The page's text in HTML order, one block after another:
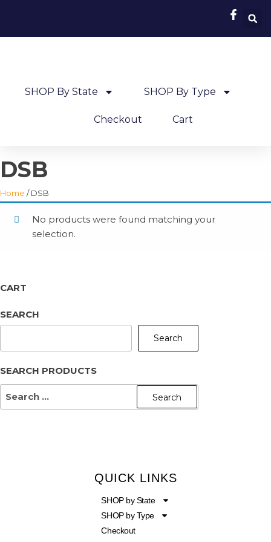
SHOP By State SHOP By Type
Checkout Cart
DSB
Home / DSB
No products were found matching your
selection.
CART
SEARCH
Search
SEARCH PRODUCTS
QUICK LINKS
SHOP by State
SHOP by Type
Checkout